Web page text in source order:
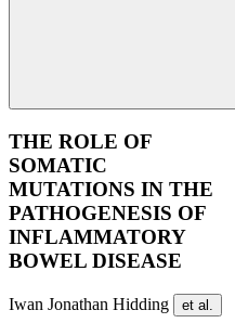
THE ROLE OF
SOMATIC
MUTATIONS IN THE
PATHOGENESIS OF
INFLAMMATORY
BOWEL DISEASE
Iwan Jonathan Hidding et al.